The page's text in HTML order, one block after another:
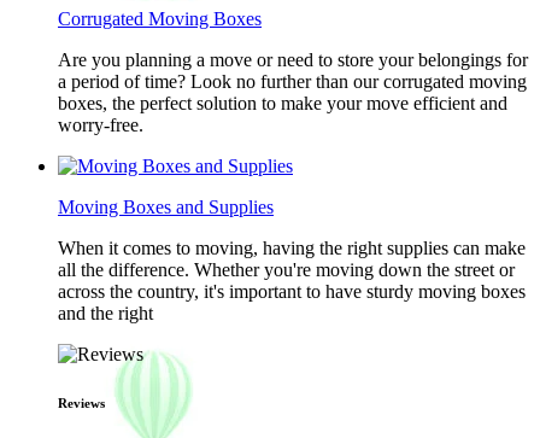
Corrugated Moving Boxes
Are you planning a move or need to store your belongings for
a period of time? Look no further than our corrugated moving
boxes, the perfect solution to make your move efficient and
worry-free.
Moving Boxes and Supplies
When it comes to moving, having the right supplies can make
all the difference. Whether you're moving down the street or
across the country, it's important to have sturdy moving boxes
and the right
Reviews